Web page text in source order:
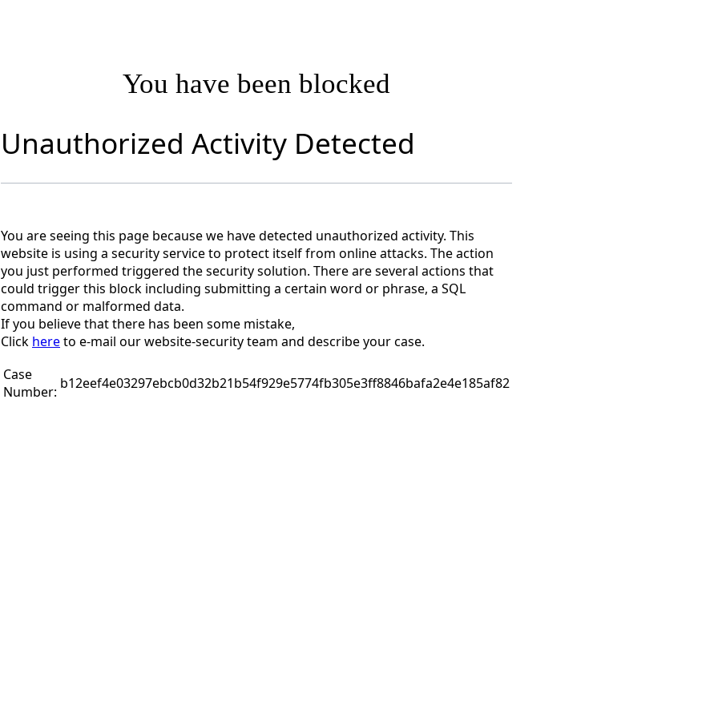
You have been blocked
Unauthorized Activity Detected
You are seeing this page because we have detected unauthorized activity. This
website is using a security service to protect itself from online attacks. The action
you just performed triggered the security solution. There are several actions that
could trigger this block including submitting a certain word or phrase, a SQL
command or malformed data.
If you believe that there has been some mistake,
Click hereto e-mail our website-security team and describe your case.
Case
Number: b12eef4e03297ebcb0d32b21b54f929e5774fb305e3ff8846bafa2e4e185af82